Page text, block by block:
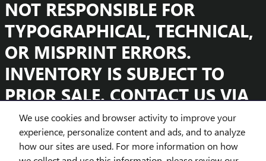
We use cookies and browser activity to improve your
experience, personalize content and ads, and to analyze
how our sites are used. For more information on how
NOT RESPONSIBLE FOR
TYPOGRAPHICAL, TECHNICAL,
OR MISPRINT ERRORS.
INVENTORY IS SUBJECT TO
PRIOR SALE. CONTACT US VIA
PHONE OR EMAIL FOR MORE
DETAILS.